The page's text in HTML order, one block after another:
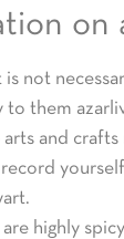
on
is not
to them
arts and
highly